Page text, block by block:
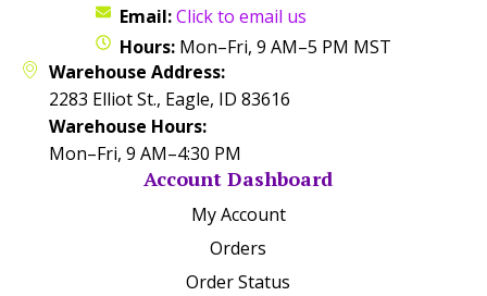
Email:Click to email us
Hours: Mon–Fri, 9 AM–5 PM MST
Warehouse Address:
2283 Elliot St., Eagle, ID 83616
Warehouse Hours:
Mon–Fri, 9 AM–4:30 PM
Account Dashboard
My Account
Orders
Order Status